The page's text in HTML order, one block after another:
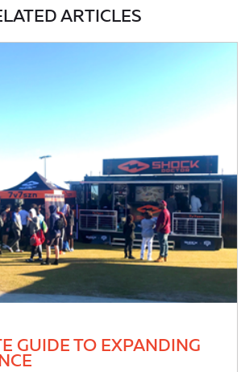
ARTICLES
GUIDE TO EXPANDING